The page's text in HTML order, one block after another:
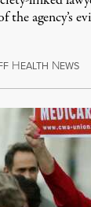
agency’s
HEALTH NEWS